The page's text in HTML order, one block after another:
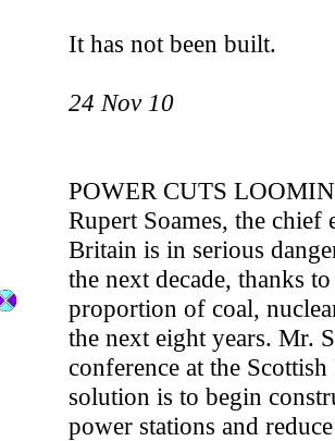
It has not been built.
24 Nov 10
POWER CUTS
Rupert Soames, the
Britain is in serious
the next decade, thanks
proportion of coal,
the next eight years. Mr.
conference at the
solution is to begin
power stations and